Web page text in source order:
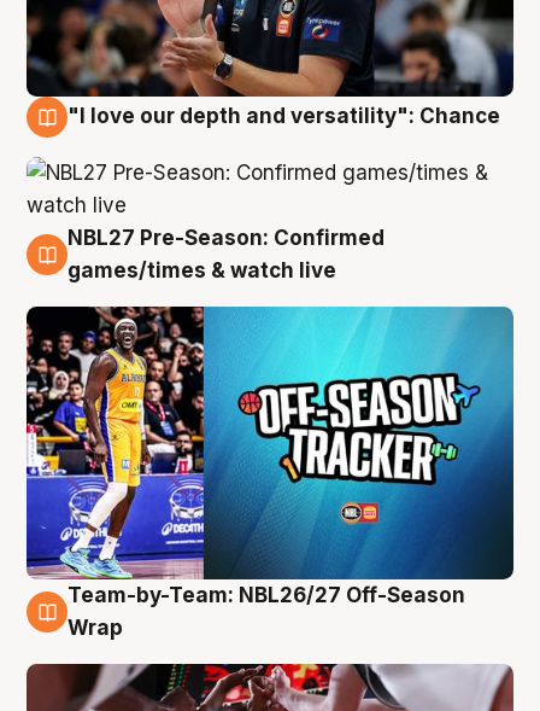
"I love our depth and versatility": Chance
4 Aug
NBL27 Pre-Season: Confirmed
games/times & watch live
4 Aug
Team-by-Team: NBL26/27 Off-Season
Wrap